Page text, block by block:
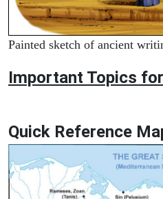
Painted sketch of ancient
Important Topics
Quick Reference